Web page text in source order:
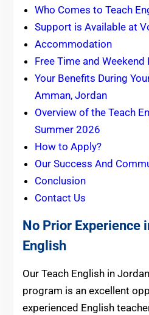
Who Comes to Teach
Support is Available at
Accommodation
Free Time and
Your Benefits During
Amman, Jordan
Overview of the Teach
Summer 2026
How to Apply?
Our Success And
Conclusion
Contact Us
No Prior Experience
English
Our Teach English in
program is an excellent
experienced English